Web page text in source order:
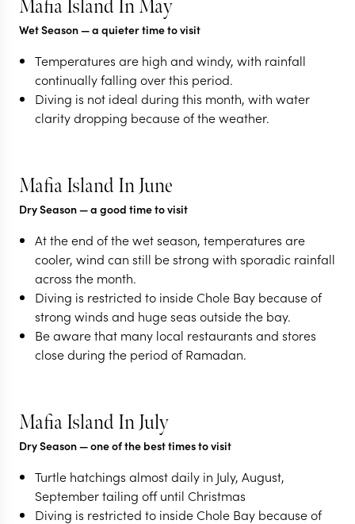
Mafia Island In May
Wet Season— a quieter time to visit
Temperatures are high and windy, with rainfall
continually falling over this period.
Diving is not ideal during this month, with water
clarity dropping because of the weather.
Mafia Island In June
Dry Season— a good time to visit
At the end of the wet season, temperatures are
cooler, wind can still be strong with sporadic rainfall
across the month.
Diving is restricted to inside Chole Bay because of
strong winds and huge seas outside the bay.
Be aware that many local restaurants and stores
close during the period of Ramadan.
Mafia Island In July
Dry Season— one of the best times to visit
Turtle hatchings almost daily in July, August,
September tailing off until Christmas
Diving is restricted to inside Chole Bay because of